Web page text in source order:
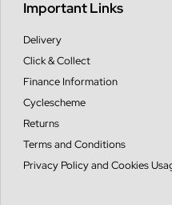
Important Links
Delivery
Click & Collect
Finance Information
Cyclescheme
Returns
Terms and Conditions
Privacy Policy and Cookies